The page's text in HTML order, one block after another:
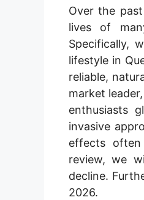
Over the
lives of
Specifically,
lifestyle in
reliable,
market leader,
enthusiasts
invasive
effects often
review, we
decline.
2026.